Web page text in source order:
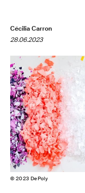
Cécilia Carron
28.06.2023
© 2023 DePoly